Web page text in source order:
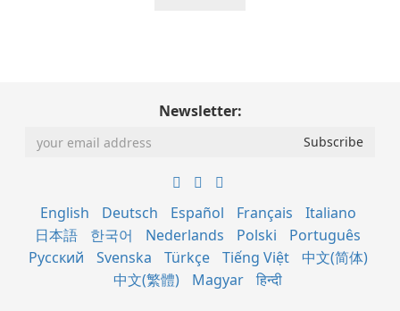
Newsletter:
English Deutsch Español Français
Italiano
日本語
한국어 Nederlands Polski
Português
Русский
Svenska Türkçe Tiếng Việt
中文(简体)
中文(繁體)
Magyar हिन्दी